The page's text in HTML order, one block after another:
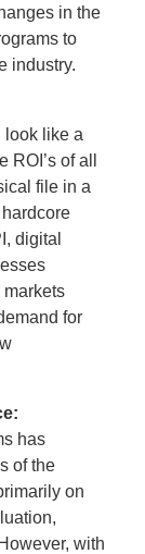
in the
to
industry.
look like a
of all
file in a
digital
for
has
of the
on
with